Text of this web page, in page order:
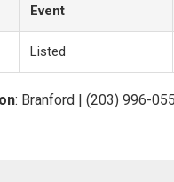
Event
Listed
: Branford | (203) 996-